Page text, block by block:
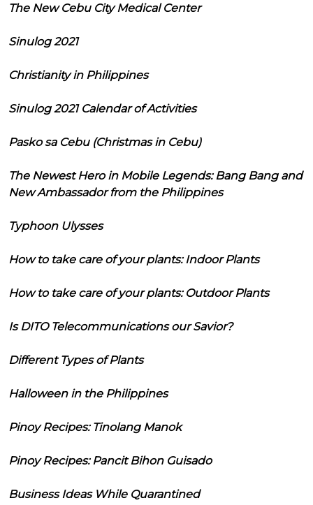
The New Cebu City Medical Center
Sinulog 2021
Christianity in Philippines
Sinulog 2021 Calendar of Activities
Pasko sa Cebu (Christmas in Cebu)
The Newest Hero in Mobile Legends: Bang Bang and
New Ambassador from the Philippines
Typhoon Ulysses
How to take care of your plants: Indoor Plants
How to take care of your plants: Outdoor Plants
Is DITO Telecommunications our Savior?
Different Types of Plants
Halloween in the Philippines
Pinoy Recipes: Tinolang Manok
Pinoy Recipes: Pancit Bihon Guisado
Business Ideas While Quarantined